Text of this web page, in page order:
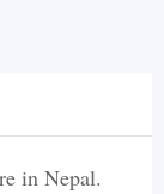
in Nepal.